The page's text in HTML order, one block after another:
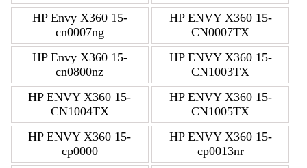
HP Envy X360 15-
cn0007ng
HP ENVY X360 15-
CN0007TX
HP Envy X360 15-
cn0800nz
HP ENVY X360 15-
CN1003TX
HP ENVY X360 15-
CN1004TX
HP ENVY X360 15-
CN1005TX
HP ENVY X360 15-
cp0000
HP ENVY X360 15-
cp0013nr